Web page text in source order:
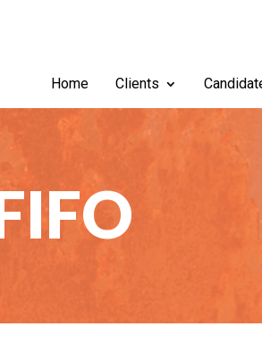
Home Clients